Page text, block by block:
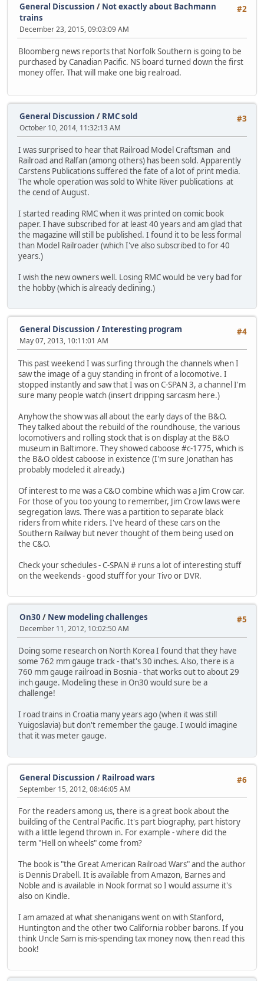
#2
General Discussion / Not exactly about Bachmann
trains
December 23, 2015, 09:03:09 AM
Bloomberg news reports that Norfolk Southern is going to be
purchased by Canadian Pacific. NS board turned down the first
money offer. That will make one big realroad.
#3
General Discussion / RMC sold
October 10, 2014, 11:32:13 AM
I was surprised to hear that Railroad Model Craftsman and
Railroad and Ralfan (among others) has been sold. Apparently
Carstens Publications suffered the fate of a lot of print media.
The whole operation was sold to White River publications at
the cend of August.
I started reading RMC when it was printed on comic book
paper. I have subscribed for at least 40 years and am glad that
the magazine will still be published. I found it to be less formal
than Model Railroader (which I've also subscribed to for 40
years.)
I wish the new owners well. Losing RMC would be very bad for
the hobby (which is already declining.)
#4
General Discussion /Interesting program
May 07, 2013, 10:11:01 AM
This past weekend I was surfing through the channels when I
saw the image of a guy standing in front of a locomotive. I
stopped instantly and saw that I was on C-SPAN 3, a channel I'm
sure many people watch (insert dripping sarcasm here.)
Anyhow the show was all about the early days of the B&O.
They talked about the rebuild of the roundhouse, the various
locomotivers and rolling stock that is on display at the B&O
museum in Baltimore. They showed caboose #c-1775, which is
the B&O oldest caboose in existence (I'm sure Jonathan has
probably modeled it already.)
Of interest to me was a C&O combine which was a Jim Crow car.
For those of you too young to remember, Jim Crow laws were
segregation laws. There was a partition to separate black
riders from white riders. I've heard of these cars on the
Southern Railway but never thought of them being used on
the C&O.
Check your schedules - C-SPAN # runs a lot of interesting stuff
on the weekends - good stuff for your Tivo or DVR.
#5
On30 / New modeling challenges
December 11, 2012, 10:02:50 AM
Doing some research on North Korea I found that they have
some 762 mm gauge track - that's 30 inches. Also, there is a
760 mm gauge railroad in Bosnia - that works out to about 29
inch gauge. Modeling these in On30 would sure be a
challenge!
I road trains in Croatia many years ago (when it was still
Yuigoslavia) but don't remember the gauge. I would imagine
that it was meter gauge.
#6
General Discussion / Railroad wars
September 15, 2012, 08:46:05 AM
For the readers among us, there is a great book about the
building of the Central Pacific. It's part biography, part history
with a little legend thrown in. For example - where did the
term "Hell on wheels" come from?
The book is "the Great American Railroad Wars" and the author
is Dennis Drabell. It is available from Amazon, Barnes and
Noble and is available in Nook format so I would assume it's
also on Kindle.
I am amazed at what shenanigans went on with Stanford,
Huntington and the other two California robber barons. If you
think Uncle Sam is mis-spending tax money now, then read this
book!